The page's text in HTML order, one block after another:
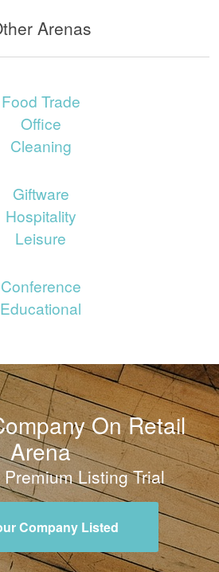
Arenas
Food Trade
Office
Cleaning
Giftware
Hospitality
Leisure
Conference
Educational
On Retail
Arena
Listing Trial
Company Listed